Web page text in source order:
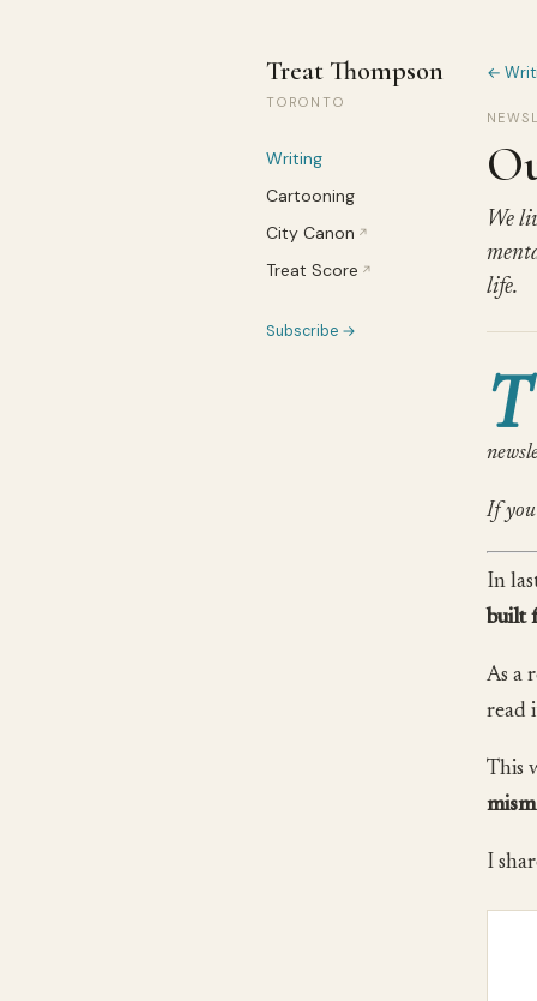
Treat Thompson
TORONTO
Writing
Cartooning
City Canon ↗
Treat Score ↗
Subscribe →
←
We
life.
T
If
In
built
As a
read
This
I